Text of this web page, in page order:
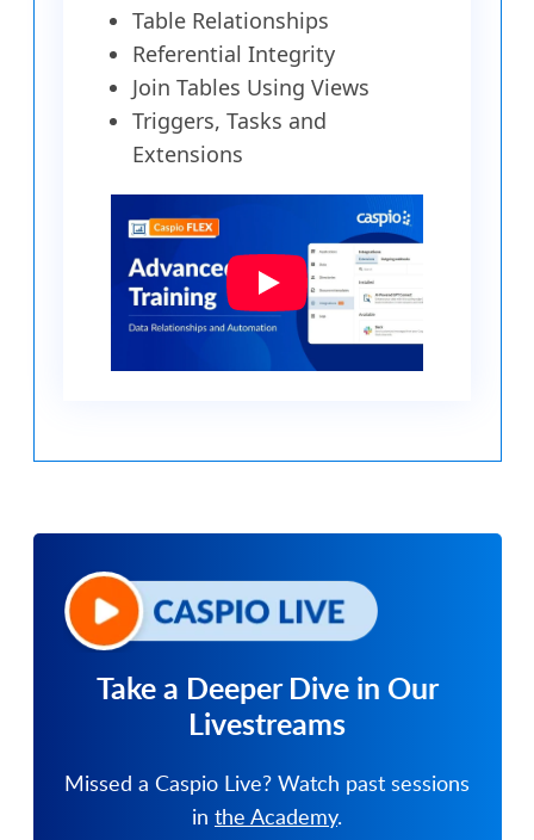
Table Relationships
Referential Integrity
Join Tables Using Views
Triggers, Tasks and
Extensions
Take a Deeper Dive in Our
Livestreams
Missed a Caspio Live? Watch past sessions
in the Academy.